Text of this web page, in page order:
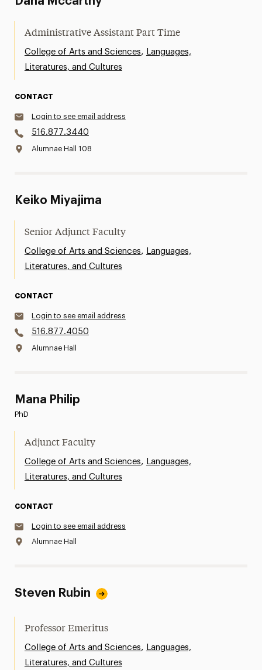
Administrative Assistant Part Time
College of Arts and Sciences, Languages,
Literatures, and Cultures
CONTACT
Login to see email address
516.877.3440
Alumnae Hall 108
Keiko Miyajima
Senior Adjunct Faculty
College of Arts and Sciences, Languages,
Literatures, and Cultures
CONTACT
Login to see email address
516.877.4050
Alumnae Hall
Mana Philip
PhD
Adjunct Faculty
College of Arts and Sciences, Languages,
Literatures, and Cultures
CONTACT
Login to see email address
Alumnae Hall
Steven Rubin
Professor Emeritus
College of Arts and Sciences, Languages,
Literatures, and Cultures